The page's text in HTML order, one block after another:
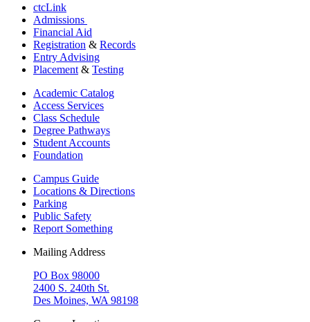
ctcLink
Admissions
Financial Aid
Registration & Records
Entry Advising
Placement & Testing
Academic Catalog
Access Services
Class Schedule
Degree Pathways
Student Accounts
Foundation
Campus Guide
Locations & Directions
Parking
Public Safety
Report Something
Mailing Address
PO Box 98000
2400 S. 240th St.
Des Moines, WA 98198